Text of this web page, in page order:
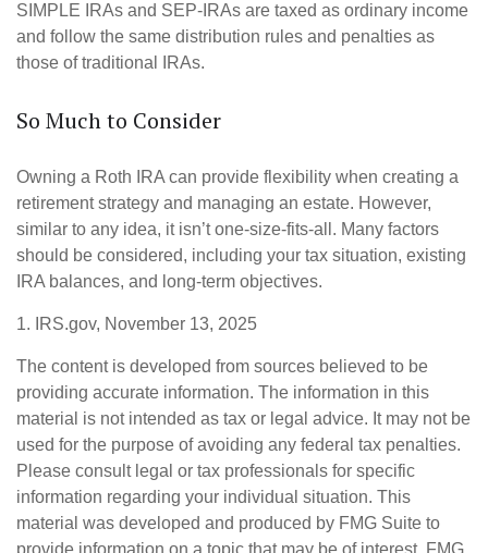
SIMPLE IRAs and SEP-IRAs are taxed as ordinary income
and follow the same distribution rules and penalties as
those of traditional IRAs.
So Much to Consider
Owning a Roth IRA can provide flexibility when creating a
retirement strategy and managing an estate. However,
similar to any idea, it isn’t one-size-fits-all. Many factors
should be considered, including your tax situation, existing
IRA balances, and long-term objectives.
1. IRS.gov, November 13, 2025
The content is developed from sources believed to be
providing accurate information. The information in this
material is not intended as tax or legal advice. It may not be
used for the purpose of avoiding any federal tax penalties.
Please consult legal or tax professionals for specific
information regarding your individual situation. This
material was developed and produced by FMG Suite to
provide information on a topic that may be of interest. FMG,